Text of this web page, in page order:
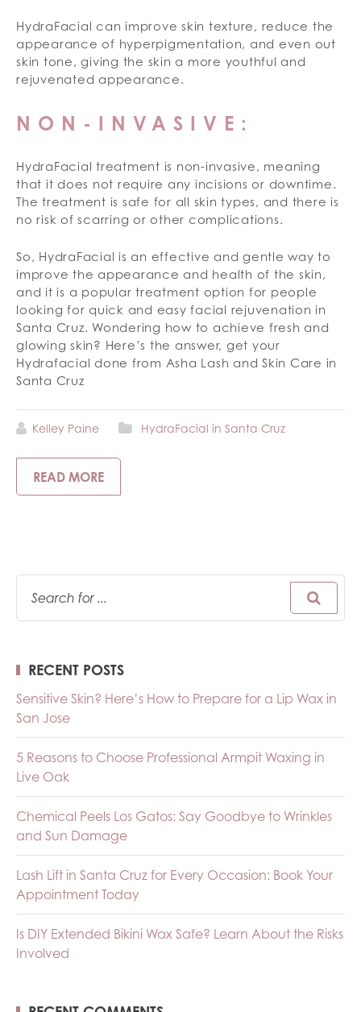
HydraFacial can improve skin texture, reduce the
appearance of hyperpigmentation, and even out
skin tone, giving the skin a more youthful and
rejuvenated appearance.
NON-INVASIVE:
HydraFacial treatment is non-invasive, meaning
that it does not require any incisions or downtime.
The treatment is safe for all skin types, and there is
no risk of scarring or other complications.
So, HydraFacial is an effective and gentle way to
improve the appearance and health of the skin,
and it is a popular treatment option for people
looking for quick and easy facial rejuvenation in
Santa Cruz. Wondering how to achieve fresh and
glowing skin? Here’s the answer, get your
Hydrafacial done from Asha Lash and Skin Care in
Santa Cruz
Kelley Paine HydraFacial in Santa Cruz
READ MORE
RECENT POSTS
Sensitive Skin? Here’s How to Prepare for a Lip Wax in
San Jose
5 Reasons to Choose Professional Armpit Waxing in
Live Oak
Chemical Peels Los Gatos: Say Goodbye to Wrinkles
and Sun Damage
Lash Lift in Santa Cruz for Every Occasion: Book Your
Appointment Today
Is DIY Extended Bikini Wax Safe? Learn About the Risks
Involved